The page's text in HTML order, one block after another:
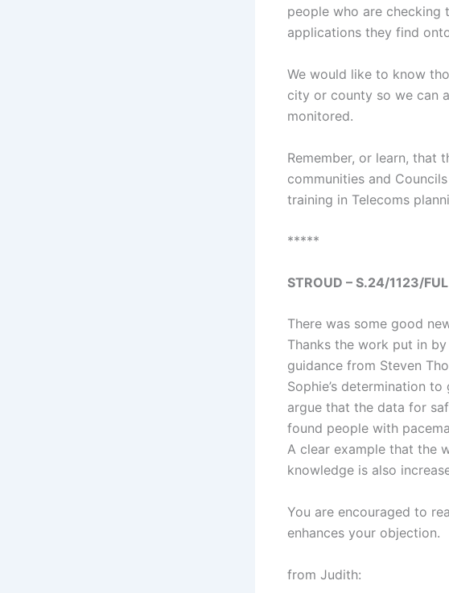
people who are checking
applications they find
We would like to know
city or county so we can
monitored.
Remember, or learn, that
communities and
training in Telecoms
*****
STROUD – S.24/1123/
There was some good
Thanks the work put in
guidance from Steven
Sophie’s determination
argue that the data for
found people with
A clear example that the
knowledge is also
You are encouraged to
enhances your objection.
from Judith: